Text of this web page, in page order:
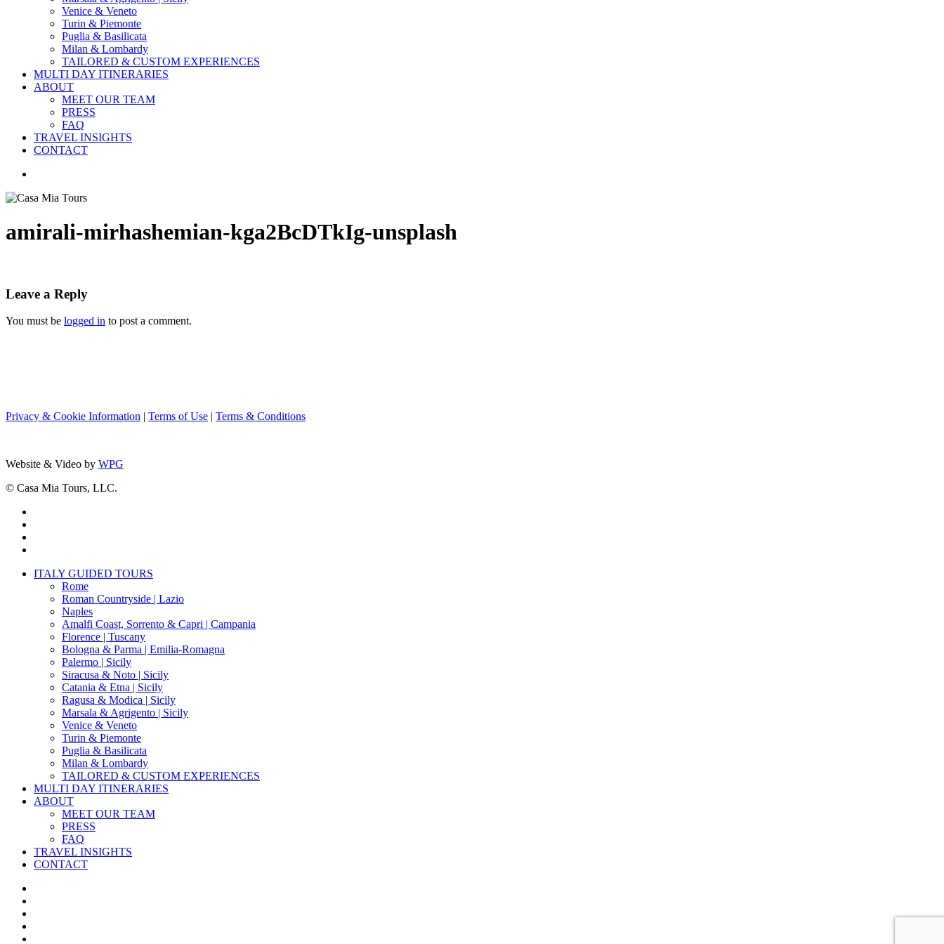
Venice & Veneto
Turin & Piemonte
Puglia & Basilicata
Milan & Lombardy
TAILORED & CUSTOM EXPERIENCES
MULTI DAY ITINERARIES
ABOUT
MEET OUR TEAM
PRESS
FAQ
TRAVEL INSIGHTS
CONTACT
amirali-mirhashemian-kga2BcDTkIg-unsplash
Leave a Reply
You must be logged in to post a comment.
Privacy & Cookie Information | Terms of Use | Terms & Conditions
Website & Video by WPG
© Casa Mia Tours, LLC.
Close
ITALY GUIDED TOURS
Rome
Roman Countryside | Lazio
Naples
Amalfi Coast, Sorrento & Capri | Campania
Florence | Tuscany
Bologna & Parma | Emilia-Romagna
Palermo | Sicily
Siracusa & Noto | Sicily
Catania & Etna | Sicily
Ragusa & Modica | Sicily
Marsala & Agrigento | Sicily
Venice & Veneto
Turin & Piemonte
Puglia & Basilicata
Milan & Lombardy
TAILORED & CUSTOM EXPERIENCES
MULTI DAY ITINERARIES
ABOUT
MEET OUR TEAM
PRESS
FAQ
TRAVEL INSIGHTS
CONTACT